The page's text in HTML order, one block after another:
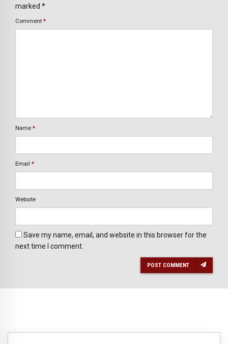
marked *
Comment *
Name *
Email *
Website
Save my name, email, and website in this browser for the
next time I comment.
POST COMMENT